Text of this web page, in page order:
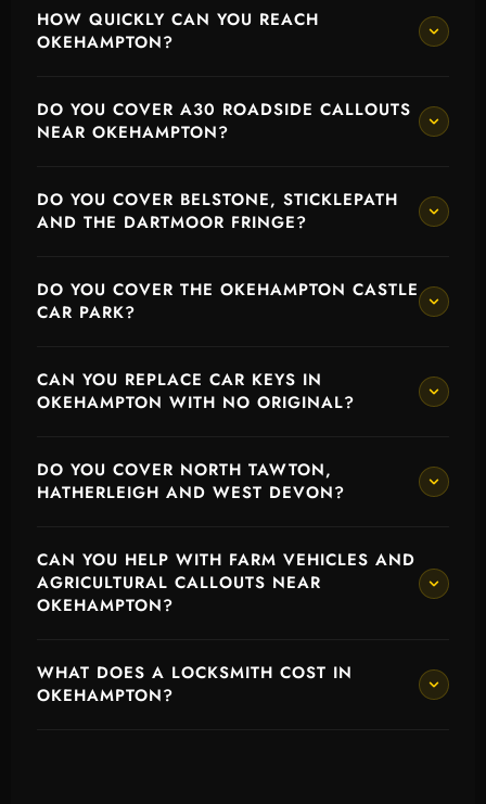
HOW QUICKLY CAN YOU REACH
OKEHAMPTON?
DO YOU COVER A30 ROADSIDE CALLOUTS
NEAR OKEHAMPTON?
DO YOU COVER BELSTONE, STICKLEPATH
AND THE DARTMOOR FRINGE?
DO YOU COVER THE OKEHAMPTON CASTLE
CAR PARK?
CAN YOU REPLACE CAR KEYS IN
OKEHAMPTON WITH NO ORIGINAL?
DO YOU COVER NORTH TAWTON,
HATHERLEIGH AND WEST DEVON?
CAN YOU HELP WITH FARM VEHICLES AND
AGRICULTURAL CALLOUTS NEAR
OKEHAMPTON?
WHAT DOES A LOCKSMITH COST IN
OKEHAMPTON?